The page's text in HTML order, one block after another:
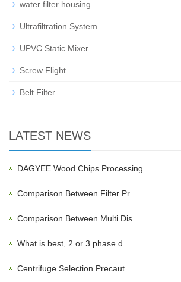
water filter housing
Ultrafiltration System
UPVC Static Mixer
Screw Flight
Belt Filter
LATEST NEWS
DAGYEE Wood Chips Processing…
Comparison Between Filter Pr…
Comparison Between Multi Dis…
What is best, 2 or 3 phase d…
Centrifuge Selection Precaut…